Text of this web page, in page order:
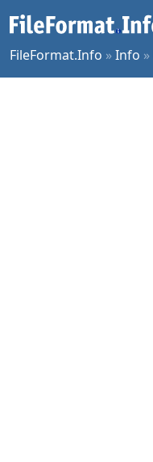
FileFormat.Info »Info »